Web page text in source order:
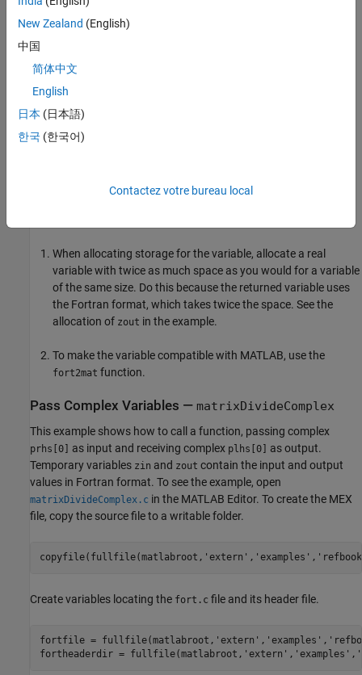
Handling Complex Number Input Values
It is unnecessary to copy arguments for functions that use
complex number input values. The
Preserve Input Values from Modification
When allocating storage for the variable, allocate a real
variable with twice as much space as you would for a variable
of the same size. Do this because the returned variable uses
the Fortran format, which takes twice the space. See the
allocation of zout in the example.
To make the variable compatible with MATLAB, use the
fort2mat function.
Pass Complex Variables — matrixDivideComplex
This example shows how to call a function, passing complex
prhs[0] as input and receiving complex plhs[0] as output.
Temporary variables zin and zout contain the input and output
values in Fortran format. To see the example, open
matrixDivideComplex.c in the MATLAB Editor. To create the MEX
file, copy the source file to a writable folder.
copyfile(fullfile(matlabroot, 'extern' , 'examples' ,
Create variables locating the fort.c file and its header file.
fortfile = fullfile(matlabroot, 'extern' , 'examples' ,
fortheaderdir = fullfile(matlabroot, 'extern' , 'examples' ,
New Zealand (English)
中国
简体中文
English
日本 (日本語)
한국 (한국어)
Contactez votre bureau local